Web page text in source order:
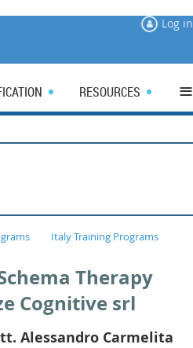
Log in
RESOURCES ≡
Italy Training Programs
Therapy
Cognitive srl
Alessandro Carmelita